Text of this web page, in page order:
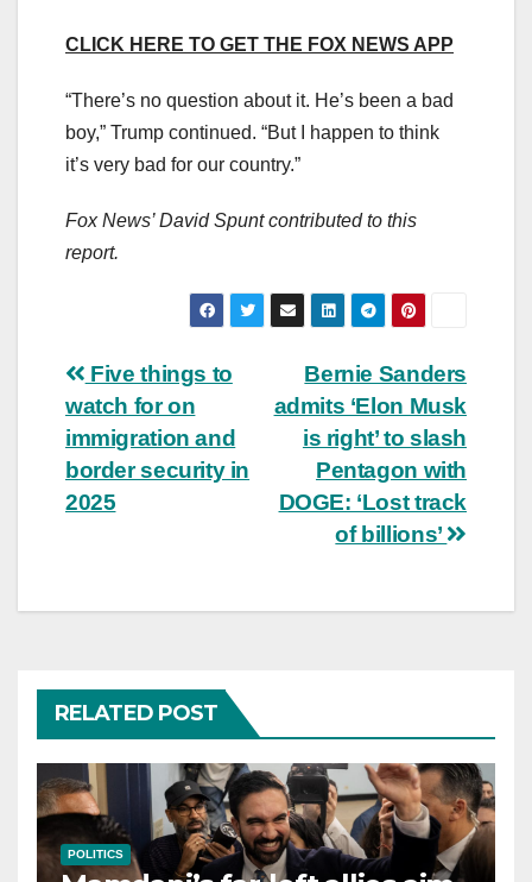
CLICK HERE TO GET THE FOX NEWS APP
“There’s no question about it. He’s been a bad
boy,” Trump continued. “But I happen to think
it’s very bad for our country.”
Fox News’ David Spunt contributed to this
report.
Post
navigation
Bernie Sanders
admits ‘Elon Musk
is right’ to slash
Pentagon with
DOGE: ‘Lost track
of billions’
Five things to
watch for on
immigration and
border security in
2025
RELATED POST
POLITICS